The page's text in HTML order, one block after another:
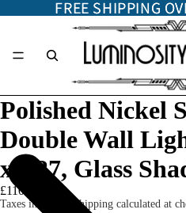
FREE SHIPPING
FREE SHIPPING
Polished Nickel
Double Wall
x E27, Glass
£110.00
Taxes included. Shipping calculated at